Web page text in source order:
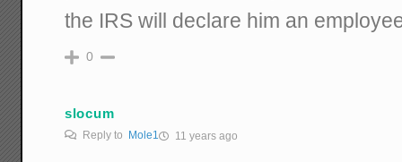
the IRS will declare him an
0
slocum
Reply to Mole1 11 years ago